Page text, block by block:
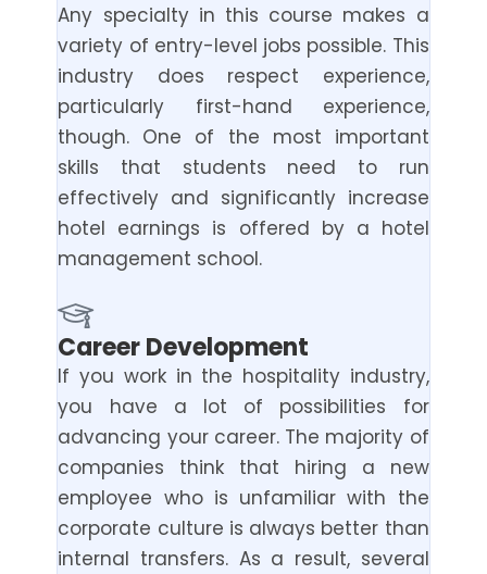
Any specialty in this course makes a
variety of entry-level jobs possible. This
industry does respect experience,
particularly first-hand experience,
though. One of the most important
skills that students need to run
effectively and significantly increase
hotel earnings is offered by a hotel
management school.
Career Development
If you work in the hospitality industry,
you have a lot of possibilities for
advancing your career. The majority of
companies think that hiring a new
employee who is unfamiliar with the
corporate culture is always better than
internal transfers. As a result, several